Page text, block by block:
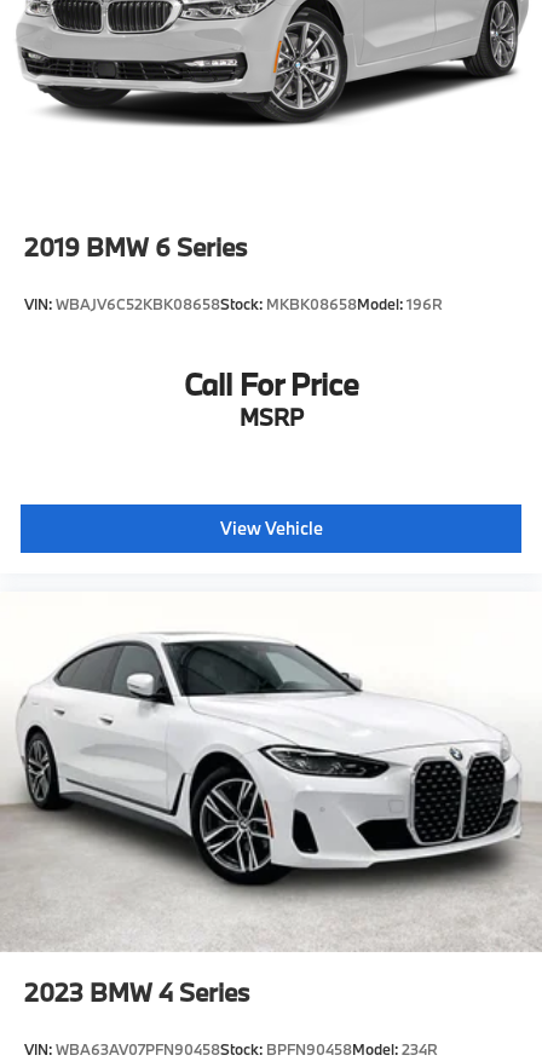
Come see us at Grubbs of Wichita Falls, located at
2900 Old Jacksboro Hwy, Wichita Falls, TX 76302, or
call us at 940-400-6901 to schedule your test drive or
service appointment today.
2019 BMW 6 Series
VIN:WBAJV6C52KBK08658Stock: MKBK08658Model:196R
Call For Price
MSRP
View Vehicle
2023 BMW 4 Series
VIN:WBA63AV07PFN90458Stock: BPFN90458Model:234R